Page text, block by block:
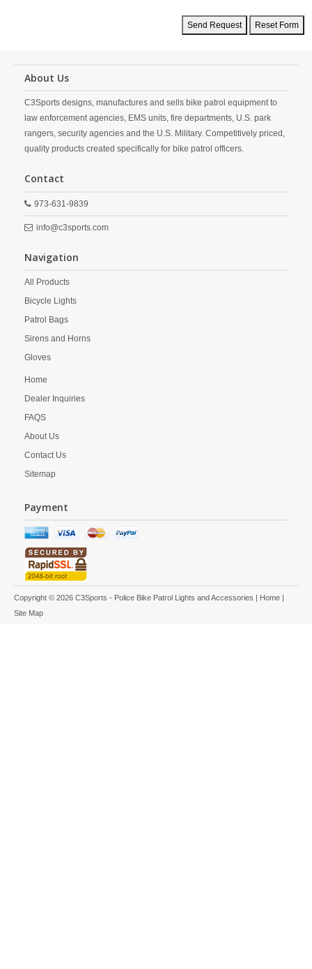
About Us
C3Sports designs, manufactures and sells bike patrol equipment to
law enforcement agencies, EMS units, fire departments, U.S. park
rangers, security agencies and the U.S. Military. Competitively priced,
quality products created specifically for bike patrol officers.
Contact
973-631-9839
info@c3sports.com
Navigation
All Products
Bicycle Lights
Patrol Bags
Sirens and Horns
Gloves
Home
Dealer Inquiries
FAQS
About Us
Contact Us
Sitemap
Payment
Copyright © 2026 C3Sports - Police Bike Patrol Lights and Accessories | Home |
Site Map